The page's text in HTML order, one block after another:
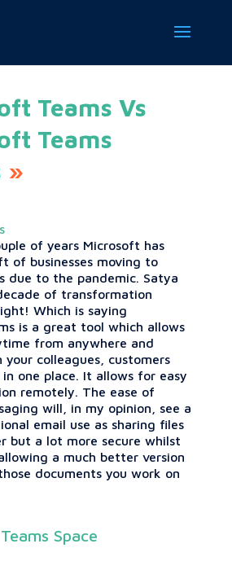
Teams Vs
Teams
of years Microsoft has
of businesses moving to
due to the pandemic. Satya
of transformation
Which is saying
is a great tool which allows
from anywhere and
colleagues, customers
one place. It allows for easy
remotely. The ease of
will, in my opinion, see a
email use as sharing files
but a lot more secure whilst
a much better version
documents you work on
Teams Space